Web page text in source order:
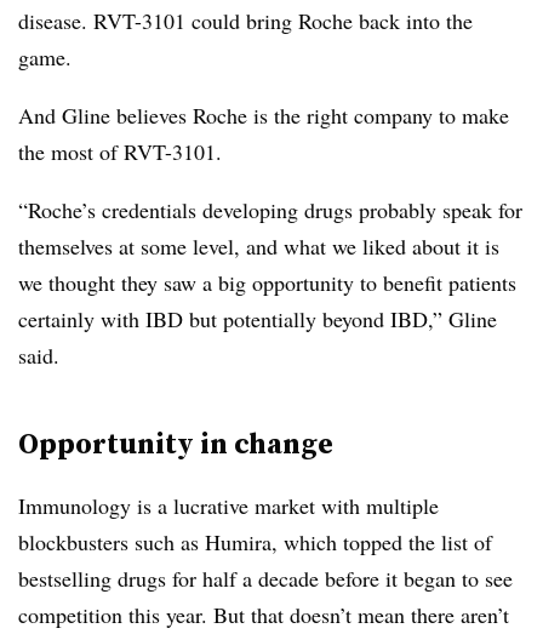
disease. RVT-3101 could bring Roche back into the
game.
And Gline believes Roche is the right company to make
the most of RVT-3101.
“Roche’s credentials developing drugs probably speak for
themselves at some level, and what we liked about it is
we thought they saw a big opportunity to benefit patients
certainly with IBD but potentially beyond IBD,” Gline
said.
Opportunity in change
Immunology is a lucrative market with multiple
blockbusters such as Humira, which topped the list of
bestselling drugs for half a decade before it began to see
competition this year. But that doesn’t mean there aren’t